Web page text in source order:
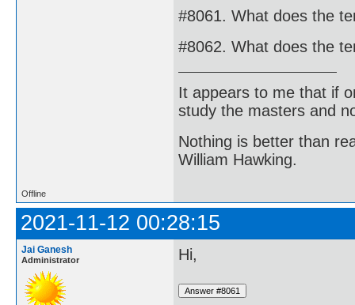
#8061. What does the
#8062. What does the
It appears to me that if
study the masters and
Nothing is better than
William Hawking.
Offline
2021-11-12 00:28:15
Jai Ganesh
Administrator Hi,